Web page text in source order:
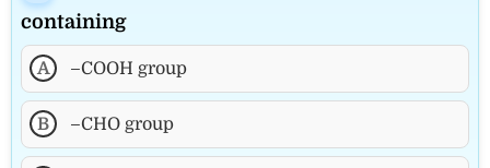
containing
A –COOH group
B –CHO group